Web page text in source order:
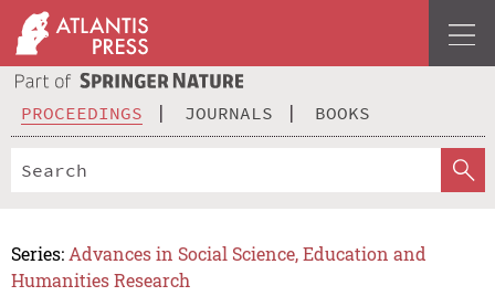
PROCEEDINGS JOURNALS BOOKS
Series: Advances in Social Science, Education and
Humanities Research